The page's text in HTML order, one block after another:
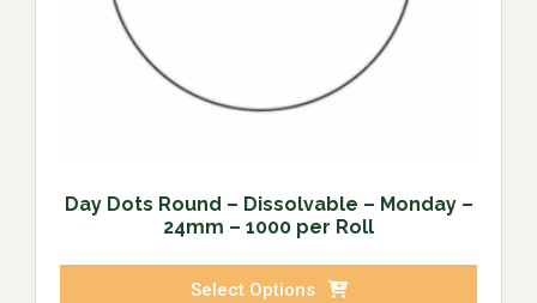
Day Dots Round – Dissolvable – Monday –
24mm – 1000 per Roll
Select Options